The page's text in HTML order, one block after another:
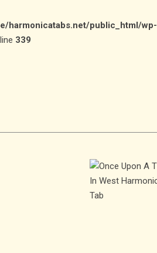
harmonicatabs.net/public_html/wp-
339